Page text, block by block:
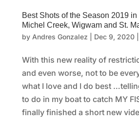
Best Shots of the Season 2019 in
Michel Creek, Wigwam and St.
by Andres Gonzalez Dec 9, 2020|
With this new reality of
and even worse, not to be
what I love and I do best
to do in my boat to catch MY
finally finished a short new